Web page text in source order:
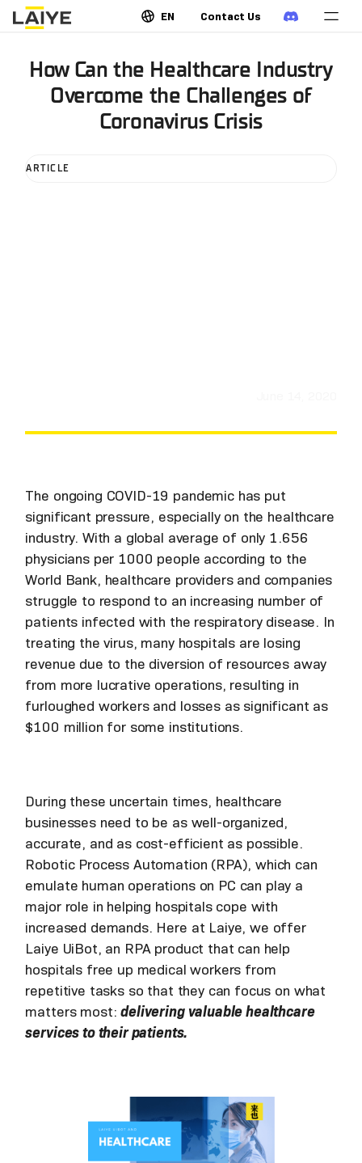
EN Contact Us
How Can the Healthcare Industry
Overcome the Challenges of
Coronavirus Crisis
ARTICLE
The ongoing COVID-19 pandemic has put
significant pressure, especially on the healthcare
industry. With a global average of only 1.656
physicians per 1000 people according to the
World Bank, healthcare providers and companies
struggle to respond to an increasing number of
patients infected with the respiratory disease. In
treating the virus, many hospitals are losing
revenue due to the diversion of resources away
from more lucrative operations, resulting in
furloughed workers and losses as significant as
$100 million for some institutions.
During these uncertain times, healthcare
businesses need to be as well-organized,
accurate, and as cost-efficient as possible.
Robotic Process Automation (RPA), which can
emulate human operations on PC can play a
major role in helping hospitals cope with
increased demands. Here at Laiye, we offer
Laiye UiBot, an RPA product that can help
hospitals free up medical workers from
repetitive tasks so that they can focus on what
matters most:delivering valuable healthcare
services to their patients.